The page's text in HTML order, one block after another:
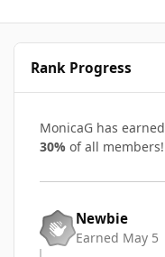
Rank Progress
MonicaG has earned
30% of all members!
Newbie
Earned May 5